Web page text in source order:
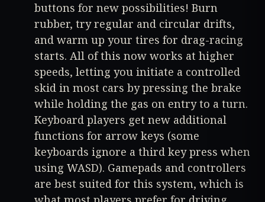
buttons for new possibilities! Burn
rubber, try regular and circular drifts,
and warm up your tires for drag-racing
starts. All of this now works at higher
speeds, letting you initiate a controlled
skid in most cars by pressing the brake
while holding the gas on entry to a turn.
Keyboard players get new additional
functions for arrow keys (some
keyboards ignore a third key press when
using WASD). Gamepads and controllers
are best suited for this system, which is